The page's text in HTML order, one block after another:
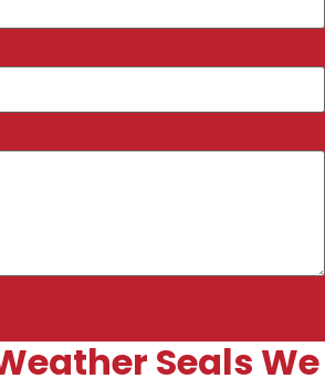
Seals We